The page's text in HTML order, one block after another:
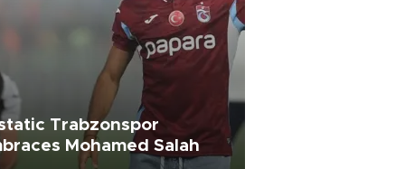
Trabzonspor
Mohamed Salah